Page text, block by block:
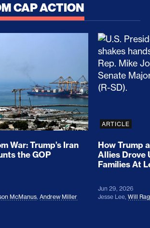
CAP ACTION
War: Trump’s Iran Escalation
War: Trump’s Iran
the GOP
McManus, Andrew Miller
How
ARTICLE
How Trump
Allies Drove
Families At
Jun 29, 2026
Jesse Lee, Will